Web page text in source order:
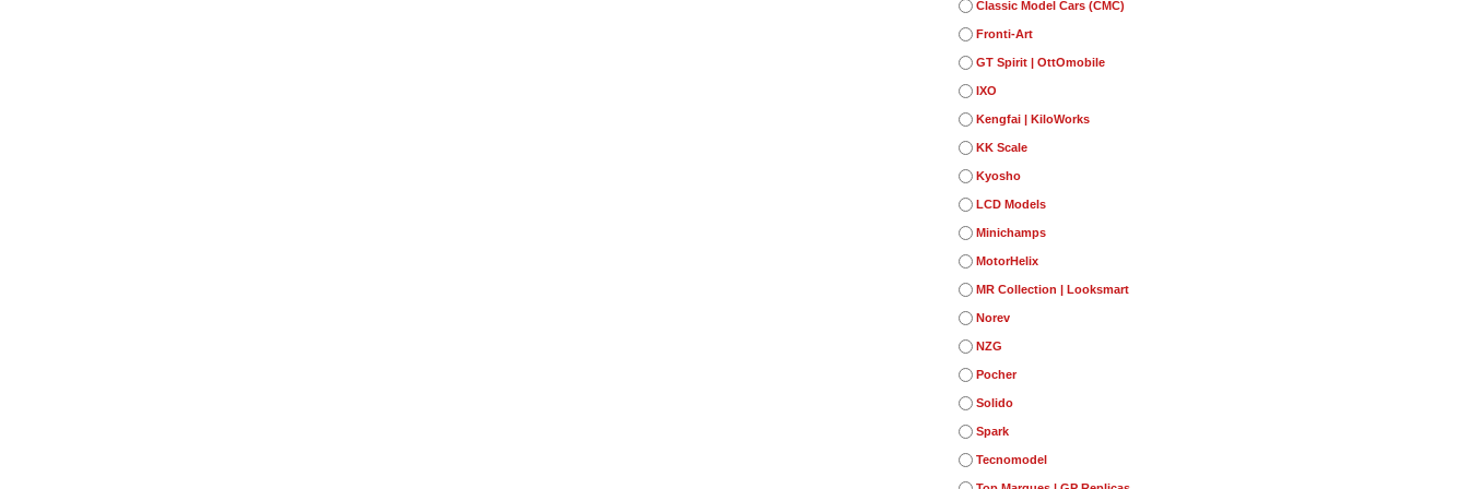
Classic Model Cars (CMC)
Fronti-Art
GT Spirit | OttOmobile
IXO
Kengfai | KiloWorks
KK Scale
Kyosho
LCD Models
Minichamps
MotorHelix
MR Collection | Looksmart
Norev
NZG
Pocher
Solido
Spark
Tecnomodel